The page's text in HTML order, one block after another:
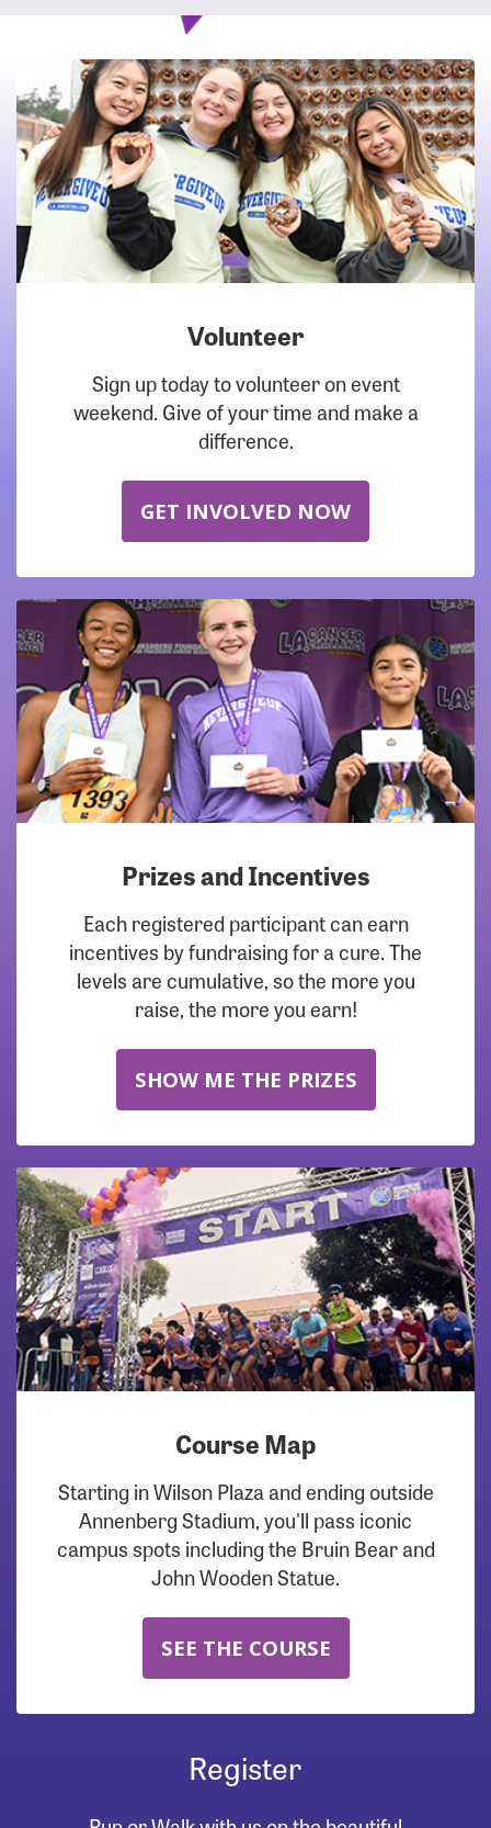
DOWNLOAD
Volunteer
Sign up today to volunteer on event
weekend. Give of your time and make a
difference.
GET INVOLVED NOW
Prizes and Incentives
Each registered participant can earn
incentives by fundraising for a cure. The
levels are cumulative, so the more you
raise, the more you earn!
SHOW ME THE PRIZES
Course Map
Starting in Wilson Plaza and ending outside
Annenberg Stadium, you'll pass iconic
campus spots including the Bruin Bear and
John Wooden Statue.
SEE THE COURSE
Register